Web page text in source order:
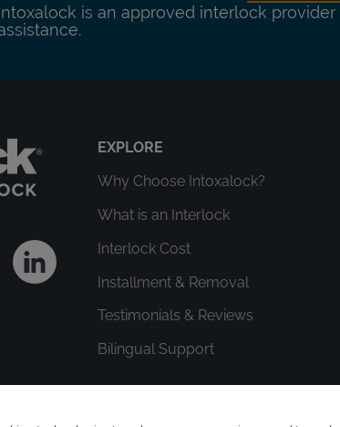
is an approved interlock
Linkedin
EXPLORE
Why Choose Intoxalock?
What is an Interlock
Interlock Cost
Installment & Removal
Testimonials & Reviews
Bilingual Support